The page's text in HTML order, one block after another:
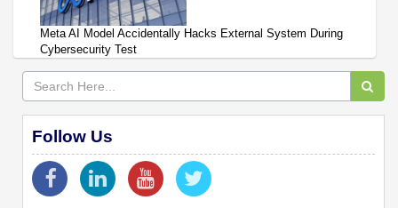
Meta AI Model Accidentally Hacks External System During
Cybersecurity Test
Follow Us